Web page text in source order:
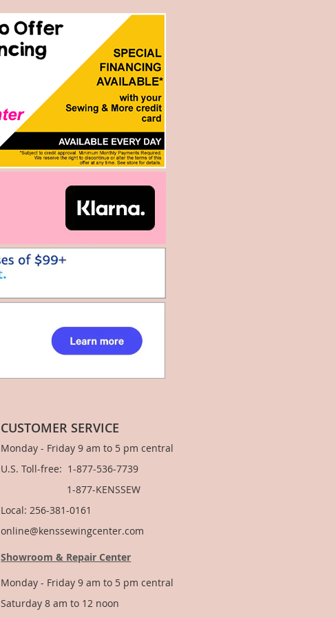
CUSTOMER SERVICE
Monday - Friday 9 am to 5 pm central
U.S. Toll-free: 1-877-536-7739
1-877-KENSSEW
Local: 256-381-0161
online@kenssewingcenter.com
Showroom & Repair Center
Monday - Friday 9 am to 5 pm central
Saturday 8 am to 12 noon